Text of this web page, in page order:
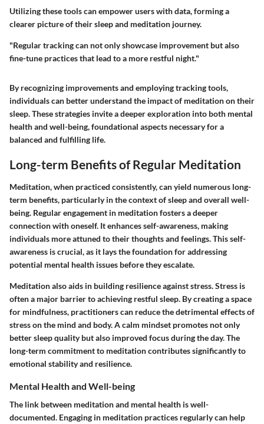
Utilizing these tools can empower users with data, forming a
clearer picture of their sleep and meditation journey.
"Regular tracking can not only showcase improvement but also
fine-tune practices that lead to a more restful night."
By recognizing improvements and employing tracking tools,
individuals can better understand the impact of meditation on their
sleep. These strategies invite a deeper exploration into both mental
health and well-being, foundational aspects necessary for a
balanced and fulfilling life.
Long-term Benefits of Regular Meditation
Meditation, when practiced consistently, can yield numerous long-
term benefits, particularly in the context of sleep and overall well-
being. Regular engagement in meditation fosters a deeper
connection with oneself. It enhances self-awareness, making
individuals more attuned to their thoughts and feelings. This self-
awareness is crucial, as it lays the foundation for addressing
potential mental health issues before they escalate.
Meditation also aids in building resilience against stress. Stress is
often a major barrier to achieving restful sleep. By creating a space
for mindfulness, practitioners can reduce the detrimental effects of
stress on the mind and body. A calm mindset promotes not only
better sleep quality but also improved focus during the day. The
long-term commitment to meditation contributes significantly to
emotional stability and resilience.
Mental Health and Well-being
The link between meditation and mental health is well-
documented. Engaging in meditation practices regularly can help